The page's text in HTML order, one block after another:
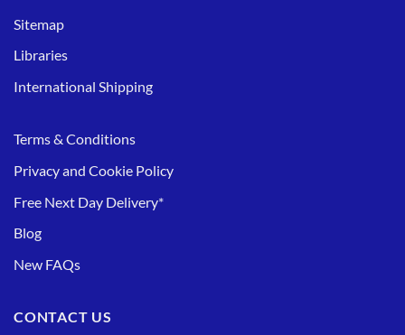
Sitemap
Libraries
International Shipping
Terms & Conditions
Privacy and Cookie Policy
Free Next Day Delivery*
Blog
New FAQs
CONTACT US